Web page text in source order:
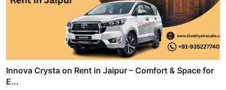
Innova Crysta on Rent in Jaipur – Comfort & Space for
E...